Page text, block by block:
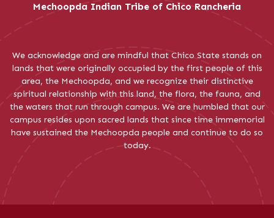
Mechoopda Indian Tribe of Chico Rancheria
We acknowledge and are mindful that Chico State stands on
lands that were originally occupied by the first people of this
area, the Mechoopda, and we recognize their distinctive
spiritual relationship with this land, the flora, the fauna, and
the waters that run through campus. We are humbled that our
campus resides upon sacred lands that since time immemorial
have sustained the Mechoopda people and continue to do so
today.